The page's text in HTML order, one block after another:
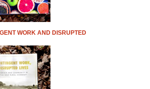
WORK AND DISRUPTED